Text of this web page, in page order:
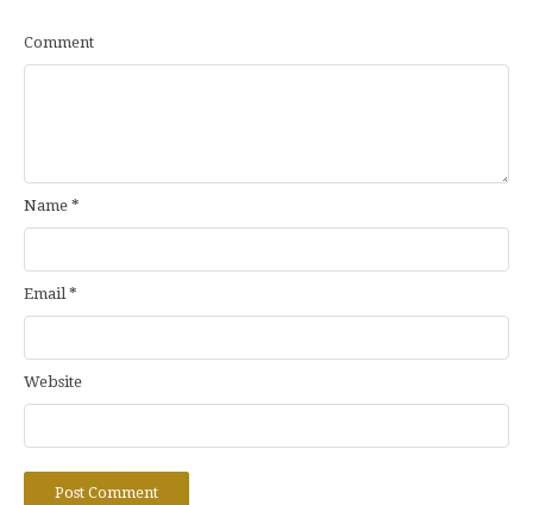
Comment
Name *
Email *
Website